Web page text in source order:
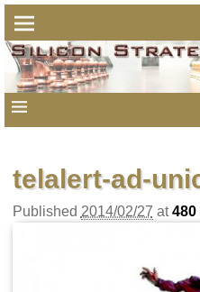
telalert-ad-
Published 2014/02/27 at480